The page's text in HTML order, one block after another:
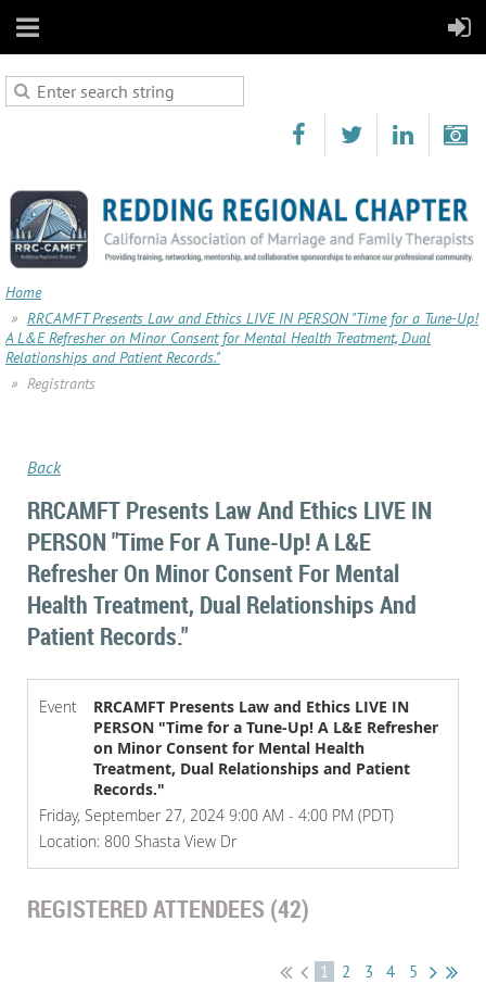
Home
RRCAMFT Presents Law and Ethics LIVE IN PERSON "Time for a Tune-Up!
A L&E Refresher on Minor Consent for Mental Health Treatment, Dual
Relationships and Patient Records."
Registrants
Back
RRCAMFT Presents Law And Ethics LIVE IN
PERSON "Time For A Tune-Up! A L&E
Refresher On Minor Consent For Mental
Health Treatment, Dual Relationships And
Patient Records."
Event
RRCAMFT Presents Law and Ethics LIVE IN
PERSON "Time for a Tune-Up! A L&E Refresher
on Minor Consent for Mental Health
Treatment, Dual Relationships and Patient
Records."
Friday, September 27, 2024 9:00 AM - 4:00 PM (PDT)
Location: 800 Shasta View Dr
REGISTERED ATTENDEES (42)
1 2 3 4 5